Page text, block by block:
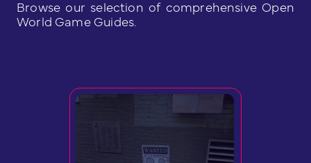
Browse our selection of comprehensive Open
World Game Guides.